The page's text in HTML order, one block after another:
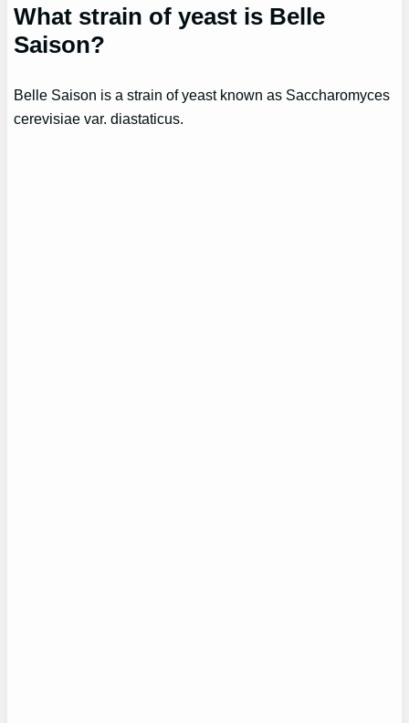
What strain of yeast is Belle
Saison?
Belle Saison is a strain of yeast known as Saccharomyces
cerevisiae var. diastaticus.